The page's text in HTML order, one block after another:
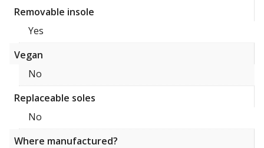
Removable insole
Yes
Vegan
No
Replaceable soles
No
Where manufactured?